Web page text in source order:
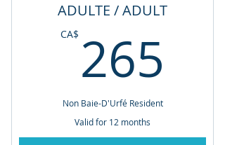
ADULTE / ADULT
CA$ 265
Non Baie-D'Urfé Resident
Valid for 12 months